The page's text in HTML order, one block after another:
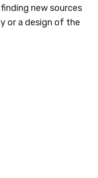
new sources
or a design of the